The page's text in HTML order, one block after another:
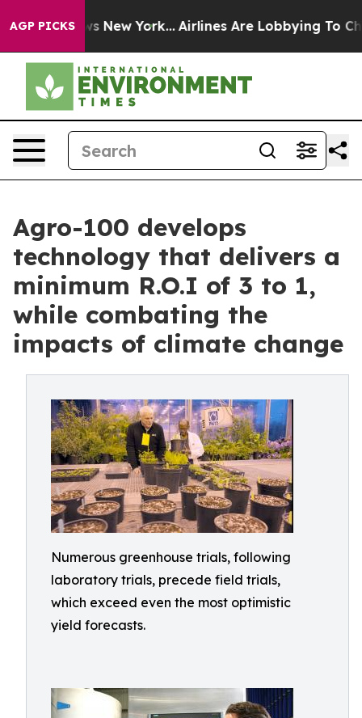
AGP PICKS
News New York... Airlines Are Lobbying To Change
Agro-100 develops
technology that delivers a
minimum R.O.I of 3 to 1,
while combating the
impacts of climate change
Numerous greenhouse trials, following
laboratory trials, precede field trials,
which exceed even the most optimistic
yield forecasts.